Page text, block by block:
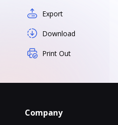
Export
Download
Print Out
Company